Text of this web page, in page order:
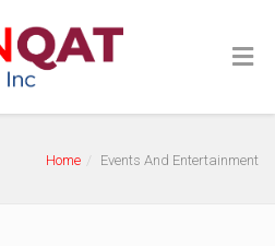
Home Events And Entertainment